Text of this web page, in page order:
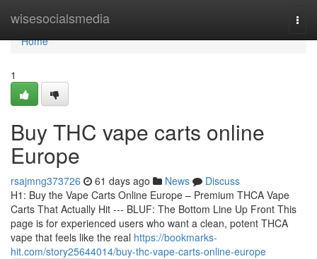
wisesocialsmedia
Home
Home
1
Buy THC vape carts online
Europe
rsajmng373726 61 days ago News
Discuss
H1: Buy the Vape Carts Online Europe – Premium THCA Vape
Carts That Actually Hit --- BLUF: The Bottom Line Up Front This
page is for experienced users who want a clean, potent THCA
vape that feels like the real https://bookmarks-
hit.com/story25644014/buy-thc-vape-carts-online-europe